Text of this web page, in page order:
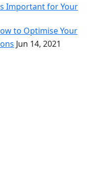
Important for Your
to Optimise Your
Jun 14, 2021